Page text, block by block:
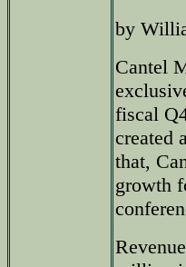
by
Cantel
fiscal
created
that,
growth